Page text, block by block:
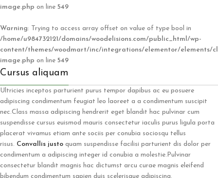
image.php on line 549
Warning: Trying to access array offset on value of type bool in
/home/u984732121/domains/woodelisions.com/public_html/wp-
content/themes/woodmart/inc/integrations/elementor/elements/
image.php on line 549
Cursus aliquam
Ultricies inceptos parturient purus tempor dapibus ac eu posuere
adipiscing condimentum feugiat leo laoreet a a condimentum suscipit
nec.Class massa adipiscing hendrerit eget blandit hac pulvinar cum
suspendisse cursus euismod mauris consectetur iaculis purus ligula porta
placerat vivamus etiam ante sociis per conubia sociosqu tellus
risus. Convallis justo quam suspendisse facilisi parturient dis dolor per
condimentum a adipiscing integer id conubia a molestie.Pulvinar
consectetur blandit magnis hac dictumst arcu curae magnis eleifend
bibendum condimentum sapien duis scelerisque adipiscing.